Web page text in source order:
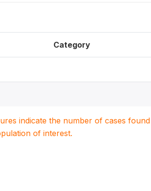
Category
indicate the number of cases
of interest.